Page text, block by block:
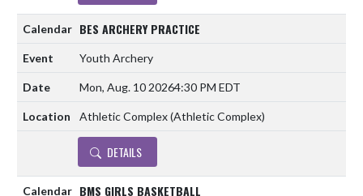
BES ARCHERY PRACTICE
Youth Archery
Mon, Aug. 10 20264:30 PM EDT
Athletic Complex (Athletic Complex)
DETAILS
BMS GIRLS BASKETBALL